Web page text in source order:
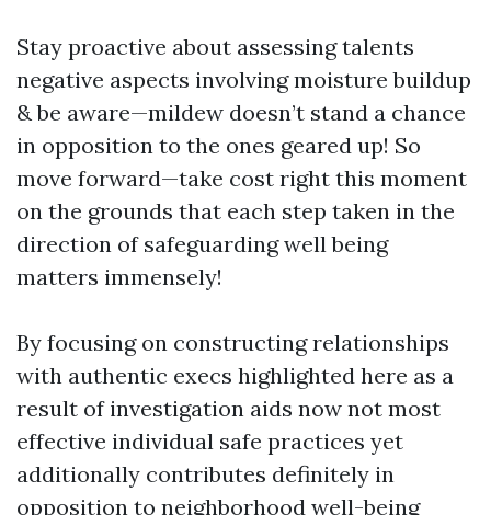
Stay proactive about assessing talents
negative aspects involving moisture buildup
& be aware—mildew doesn’t stand a chance
in opposition to the ones geared up! So
move forward—take cost right this moment
on the grounds that each step taken in the
direction of safeguarding well being
matters immensely!
By focusing on constructing relationships
with authentic execs highlighted here as a
result of investigation aids now not most
effective individual safe practices yet
additionally contributes definitely in
opposition to neighborhood well-being